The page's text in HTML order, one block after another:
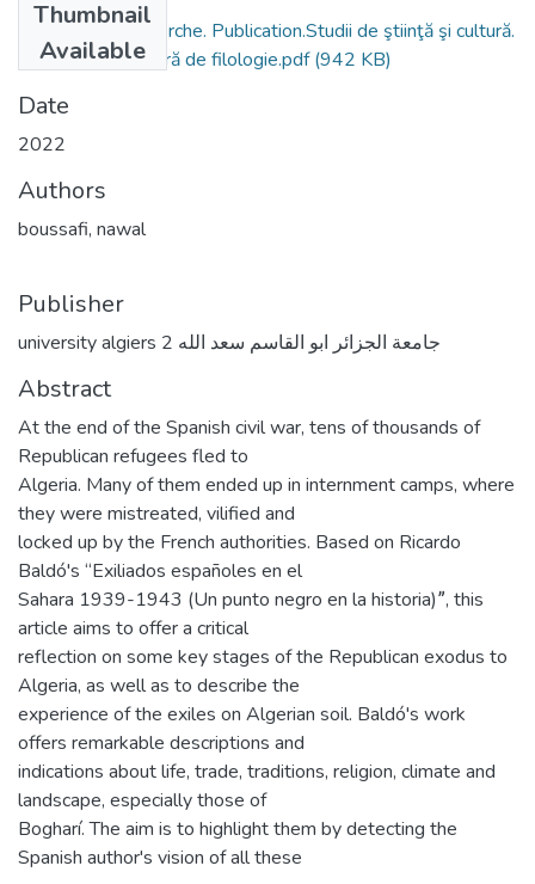
Thumbnail
Available
Activités de recherche. Publication.Studii de ştiinţă şi cultură.
Revista universitară de filologie.pdf(942 KB)
Date
2022
Authors
boussafi, nawal
Publisher
university algiers 2 جامعة الجزائر ابو القاسم سعد الله
Abstract
At the end of the Spanish civil war, tens of thousands of
Republican refugees fled to
Algeria. Many of them ended up in internment camps, where
they were mistreated, vilified and
locked up by the French authorities. Based on Ricardo
Baldó's “Exiliados españoles en el
Sahara 1939-1943 (Un punto negro en la historia)ˮ, this
article aims to offer a critical
reflection on some key stages of the Republican exodus to
Algeria, as well as to describe the
experience of the exiles on Algerian soil. Baldó's work
offers remarkable descriptions and
indications about life, trade, traditions, religion, climate and
landscape, especially those of
Bogharí. The aim is to highlight them by detecting the
Spanish author's vision of all these